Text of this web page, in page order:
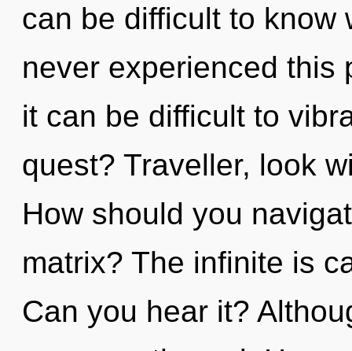
can be difficult to know
never experienced this
it can be difficult to
quest? Traveller, look
How should you
matrix? The infinite is
Can you hear it?